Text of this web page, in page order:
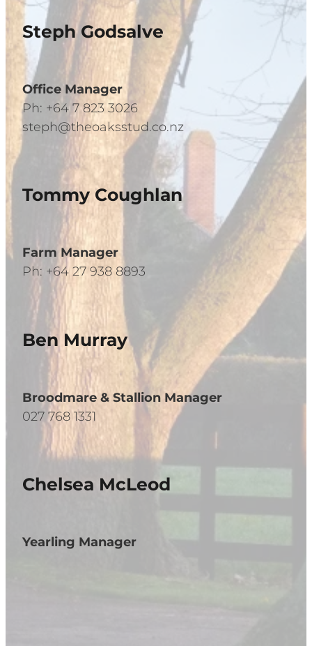
Steph Godsalve
Office Manager
Ph: +64 7 823 3026
steph@theoaksstud.co.nz
Tommy Coughlan
Farm Manager
Ph: +64 27 938 8893
Ben Murray
Broodmare & Stallion Manager
027 768 1331
Chelsea McLeod
Yearling Manager